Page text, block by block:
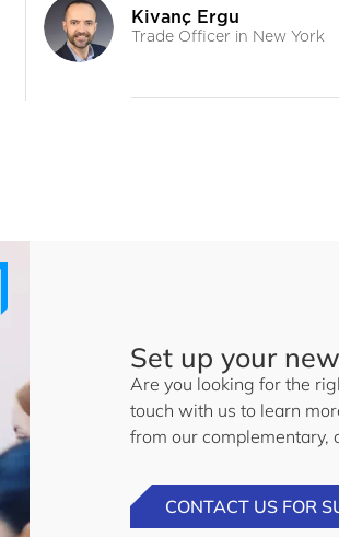
Set up your
Are you looking for the
touch with us to learn
from our complementary,
CONTACT US FOR